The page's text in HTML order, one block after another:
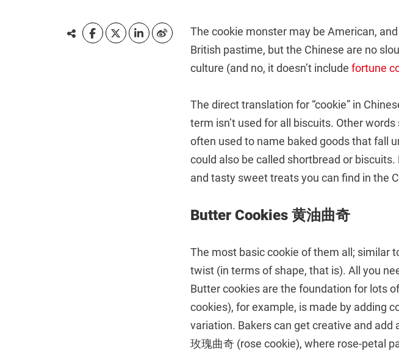
The cookie monster may be American,
British pastime, but the Chinese are no
culture (and no, it doesn’t include fortune
The direct translation for “cookie” in
term isn’t used for all biscuits. Other
often used to name baked goods that fall
could also be called shortbread or
and tasty sweet treats you can find in the
Butter Cookies 黄油曲奇
The most basic cookie of them all; similar
twist (in terms of shape, that is). All you
Butter cookies are the foundation for lots
cookies), for example, is made by adding
variation. Bakers can get creative and
玫瑰曲奇 (rose cookie), where rose-petal